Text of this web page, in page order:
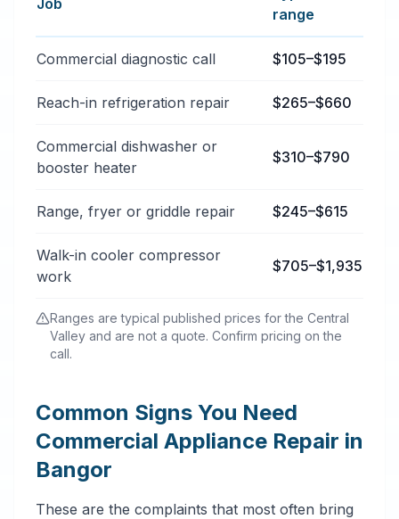
Typical commercial appliance repair price ranges in
Job
range
Commercial diagnostic call $105–$195
Reach-in refrigeration repair $265–$660
Commercial dishwasher or
booster heater
$310–$790
Range, fryer or griddle repair $245–$615
Walk-in cooler compressor
work
$705–$1,935
Ranges are typical published prices for the Central
Valley and are not a quote. Confirm pricing on the
call.
Common Signs You Need
Commercial Appliance Repair in
Bangor
These are the complaints that most often bring